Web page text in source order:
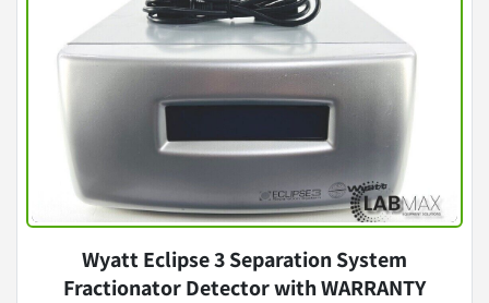
Wyatt Eclipse 3 Separation System
Fractionator Detector with WARRANTY